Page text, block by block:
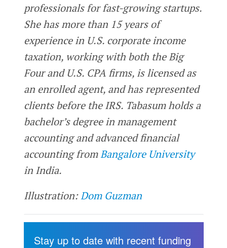
professionals for fast-growing startups.
She has more than 15 years of
experience in U.S. corporate income
taxation, working with both the Big
Four and U.S. CPA firms, is licensed as
an enrolled agent, and has represented
clients before the IRS. Tabasum holds a
bachelor’s degree in management
accounting and advanced financial
accounting fromBangalore University
in India.
Illustration:Dom Guzman
Stay up to date with recent funding